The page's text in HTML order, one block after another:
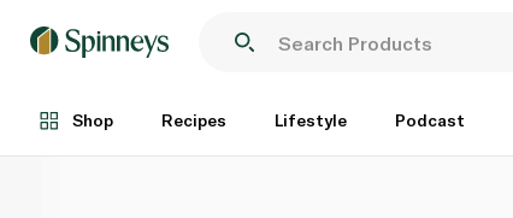
Shop Recipes Lifestyle Podcast
Each